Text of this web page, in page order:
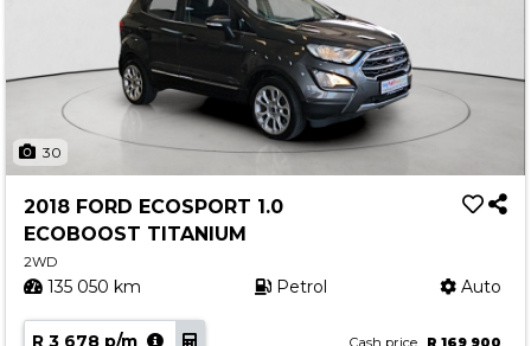
30
2018 FORD ECOSPORT 1.0
ECOBOOST TITANIUM
2WD
135 050 km Petrol Auto
R 3 678 p/m Cash price R 169 900